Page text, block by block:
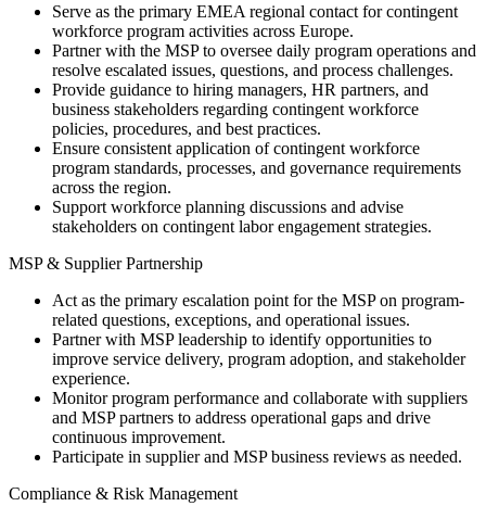
Serve as the primary EMEA regional contact for contingent
workforce program activities across Europe.
Partner with the MSP to oversee daily program operations and
resolve escalated issues, questions, and process challenges.
Provide guidance to hiring managers, HR partners, and
business stakeholders regarding contingent workforce
policies, procedures, and best practices.
Ensure consistent application of contingent workforce
program standards, processes, and governance requirements
across the region.
Support workforce planning discussions and advise
stakeholders on contingent labor engagement strategies.
MSP & Supplier Partnership
Act as the primary escalation point for the MSP on program-
related questions, exceptions, and operational issues.
Partner with MSP leadership to identify opportunities to
improve service delivery, program adoption, and stakeholder
experience.
Monitor program performance and collaborate with suppliers
and MSP partners to address operational gaps and drive
continuous improvement.
Participate in supplier and MSP business reviews as needed.
Compliance & Risk Management